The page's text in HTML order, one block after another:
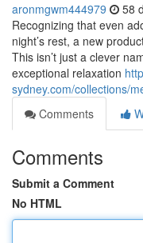
aronmgwm444979 58
Recognizing that even
night’s rest, a new
This isn’t just a clever
exceptional relaxation
sydney.com/collections/
Comments
Comments
Submit a Comment
No HTML